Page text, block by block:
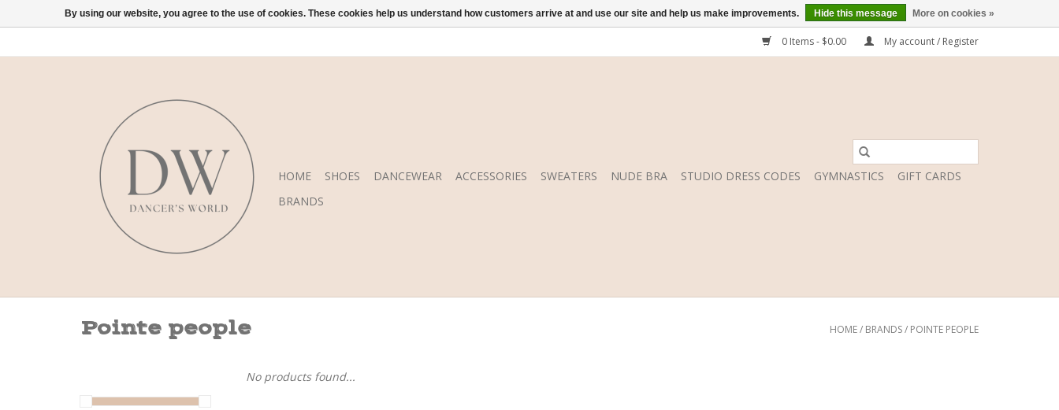
0 Items - $0.00 My account / Register
HOME SHOES DANCEWEAR ACCESSORIES SWEATERS NUDE BRA STUDIO DRESS CODES GYMNASTICS
GIFT CARDS
BRANDS
Pointe people HOME/ BRANDS/ POINTE PEOPLE
No products found...
By using our website, you agree to the use of cookies. These cookies help us understand how customers arrive at and use our site and help us make improvements. Hide this message More on cookies »